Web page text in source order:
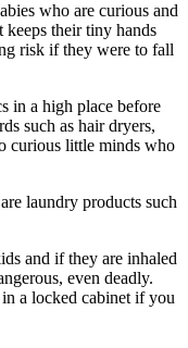
who are curious and
keeps their tiny hands
risk if they were to fall
in a high place before
such as hair dryers,
curious little minds who
laundry products such
and if they are inhaled
even deadly.
in a locked cabinet if you